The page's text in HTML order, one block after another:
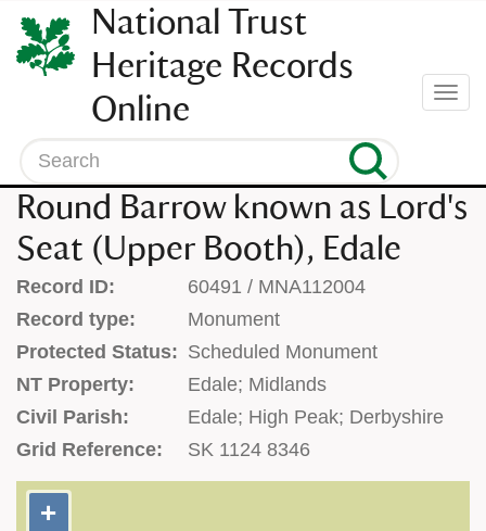
SKIP
TO
CONTENT
(press
enter)
National Trust
Heritage Records
Online
Search
Round Barrow known as Lord's
Seat (Upper Booth), Edale
Record ID:
60491 / MNA112004
Record type:
Monument
Protected Status: Scheduled Monument
NT Property:
Edale; Midlands
Civil Parish:
Edale; High Peak; Derbyshire
Grid Reference:
SK 1124 8346
+
+